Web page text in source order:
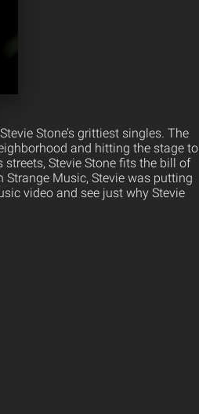
Stone’s grittiest singles. The
and hitting the stage to
Stevie Stone fits the bill of
Music, Stevie was putting
video and see just why Stevie